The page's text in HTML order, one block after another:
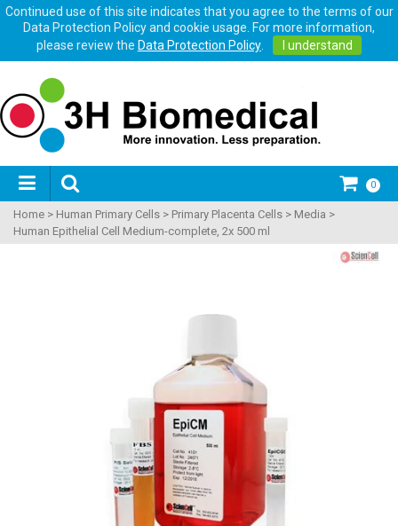
Continued use of this site indicates that you agree to the terms of our
Data Protection Policy and cookie usage. For more information,
please review the Data Protection Policy. I understand
0
Home > Human Primary Cells > Primary Placenta Cells > Media >
Human Epithelial Cell Medium-complete, 2x 500 ml